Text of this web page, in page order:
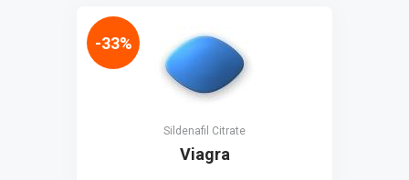
Sildenafil Citrate
Viagra
-33%